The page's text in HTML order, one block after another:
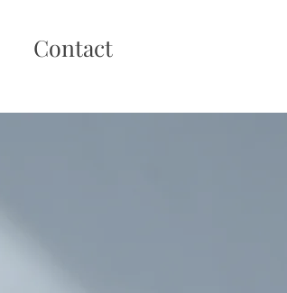
Contact